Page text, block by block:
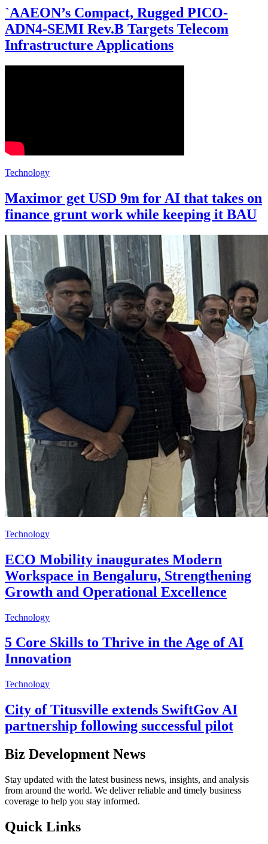
`AAEON’s Compact, Rugged PICO-
ADN4-SEMI Rev.B Targets Telecom
Infrastructure Applications
Technology
Maximor get USD 9m for AI that takes on
finance grunt work while keeping it BAU
Technology
ECO Mobility inaugurates Modern
Workspace in Bengaluru, Strengthening
Growth and Operational Excellence
Technology
5 Core Skills to Thrive in the Age of AI
Innovation
Technology
City of Titusville extends SwiftGov AI
partnership following successful pilot
Biz Development News
Stay updated with the latest business news, insights, and analysis
from around the world. We deliver reliable and timely business
coverage to help you stay informed.
Quick Links